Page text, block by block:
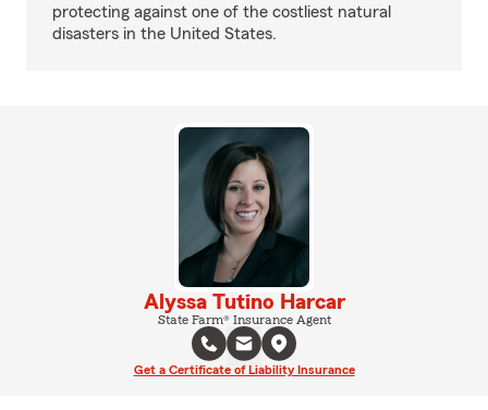
protecting against one of the costliest natural
disasters in the United States.
Alyssa Tutino Harcar
State Farm® Insurance Agent
Get a Certificate of Liability Insurance